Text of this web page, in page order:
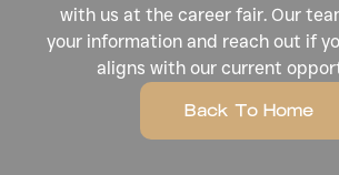
with us at the career fair. Our
your information and reach out if
aligns with our current
Back To Home